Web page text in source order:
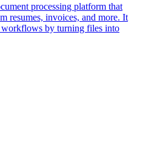
processing platform that
resumes, invoices, and more. It
workflows by turning files into